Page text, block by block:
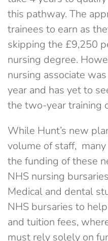
this pathway. The
trainees to earn as
skipping the £9,250
nursing degree.
nursing associate
year and has yet to
the two-year training
While Hunt’s new
volume of staff,
the funding of these
NHS nursing
Medical and dental
NHS bursaries to
and tuition fees,
must rely solely on